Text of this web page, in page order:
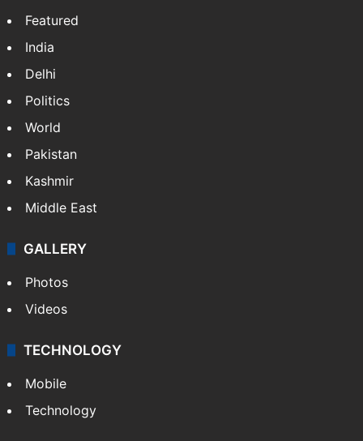
Featured
India
Delhi
Politics
World
Pakistan
Kashmir
Middle East
GALLERY
Photos
Videos
TECHNOLOGY
Mobile
Technology